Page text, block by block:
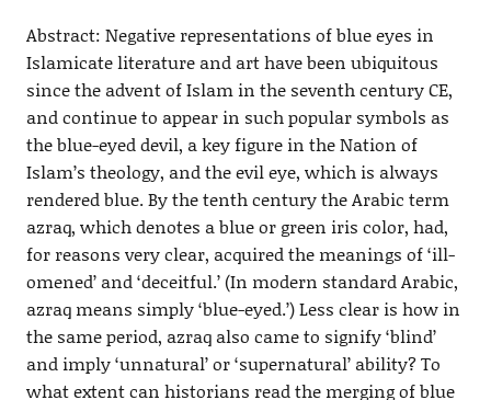
Abstract: Negative representations of blue eyes in
Islamicate literature and art have been ubiquitous
since the advent of Islam in the seventh century CE,
and continue to appear in such popular symbols as
the blue-eyed devil, a key figure in the Nation of
Islam’s theology, and the evil eye, which is always
rendered blue. By the tenth century the Arabic term
azraq, which denotes a blue or green iris color, had,
for reasons very clear, acquired the meanings of ‘ill-
omened’ and ‘deceitful.’ (In modern standard Arabic,
azraq means simply ‘blue-eyed.’) Less clear is how in
the same period, azraq also came to signify ‘blind’
and imply ‘unnatural’ or ‘supernatural’ ability? To
what extent can historians read the merging of blue